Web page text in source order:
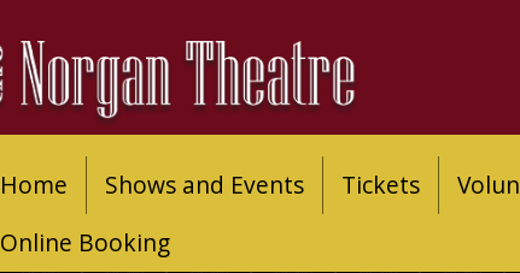
Home Shows and Events Tickets
Online Booking